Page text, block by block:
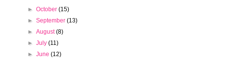
►October(15)
►September(13)
►August(8)
►July(11)
►June(12)